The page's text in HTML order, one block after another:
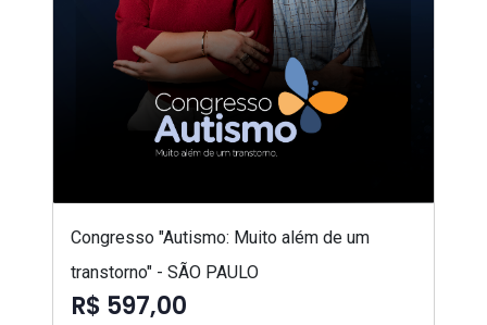
Congresso "Autismo: Muito além de um
transtorno" - SÃO PAULO
R$ 597,00